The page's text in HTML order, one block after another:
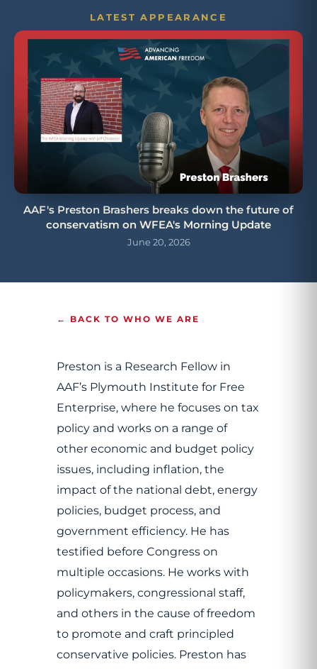
LATEST APPEARANCE
AAF's Preston Brashers breaks down the future of
conservatism on WFEA's Morning Update
June 20, 2026
← BACK TO WHO WE ARE
Preston is a Research Fellow in
AAF’s Plymouth Institute for Free
Enterprise, where he focuses on tax
policy and works on a range of
other economic and budget policy
issues, including inflation, the
impact of the national debt, energy
policies, budget process, and
government efficiency. He has
testified before Congress on
multiple occasions. He works with
policymakers, congressional staff,
and others in the cause of freedom
to promote and craft principled
conservative policies. Preston has